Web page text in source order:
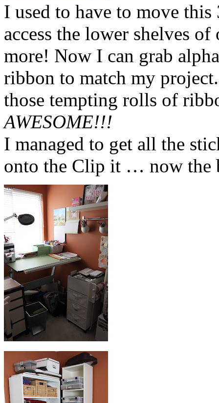
I used to have to move
access the lower shelves
more! Now I can grab
ribbon to match my
those tempting rolls of
AWESOME!!!
I managed to get all the
onto the Clip it … now the